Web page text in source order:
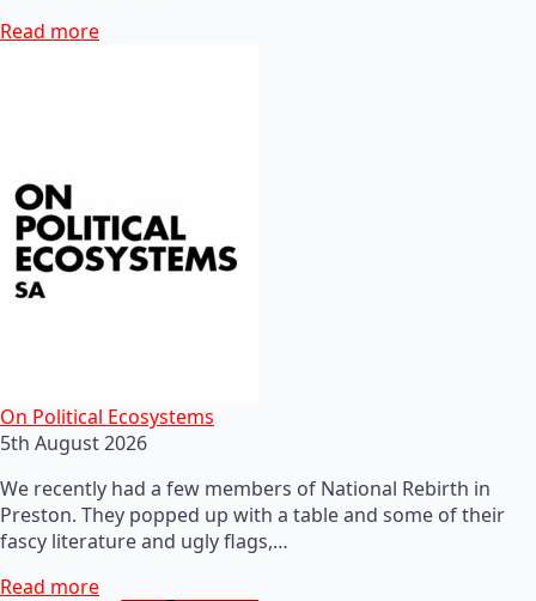
Read more
On Political Ecosystems
5th August 2026
We recently had a few members of National Rebirth in
Preston. They popped up with a table and some of their
fascy literature and ugly flags,…
Read more